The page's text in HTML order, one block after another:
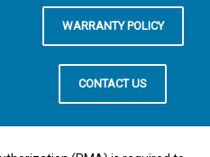
WARRANTY POLICY
CONTACT US